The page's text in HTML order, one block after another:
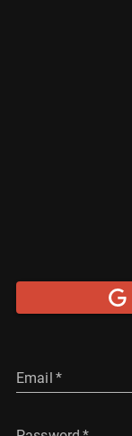
Email *